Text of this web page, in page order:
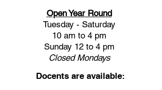
Open Year Round
Tuesday - Saturday
10 am to 4 pm
Sunday 12 to 4 pm
ClosedMondays
Docents are available: